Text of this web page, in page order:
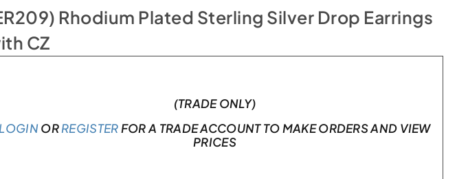
Rhodium Plated Sterling Silver Drop Earrings
CZ
(TRADE ONLY)
LOGINORREGISTERFOR A TRADE ACCOUNT TO MAKE ORDERS AND VIEW
PRICES